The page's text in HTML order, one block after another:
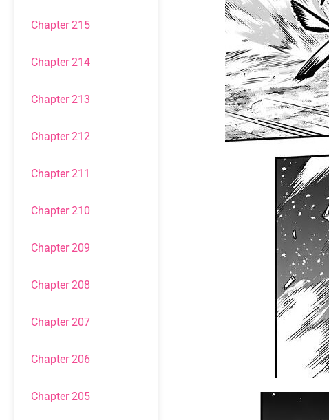
Chapter 215
Chapter 214
Chapter 213
Chapter 212
Chapter 211
Chapter 210
Chapter 209
Chapter 208
Chapter 207
Chapter 206
Chapter 205